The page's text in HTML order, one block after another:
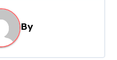
By